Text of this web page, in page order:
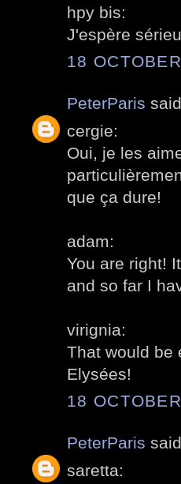
hpy bis:
J'espère
18
PeterParis
cergie:
Oui, je les
que ça dure!
adam:
You are right!
and so far I
virignia:
That would be
Elysées!
18
PeterParis
saretta: